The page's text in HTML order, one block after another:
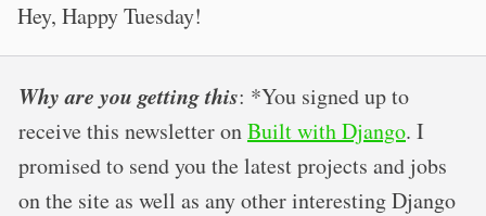
Hey, Happy Tuesday!
Why are you getting this: *You signed up to
receive this newsletter onBuilt with Django. I
promised to send you the latest projects and jobs
on the site as well as any other interesting Django